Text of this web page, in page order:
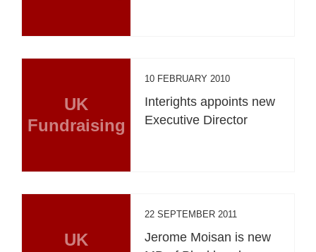
UK
Fundraising
10 FEBRUARY 2010
Interights appoints new
Executive Director
UK
22 SEPTEMBER 2011
Jerome Moisan is new